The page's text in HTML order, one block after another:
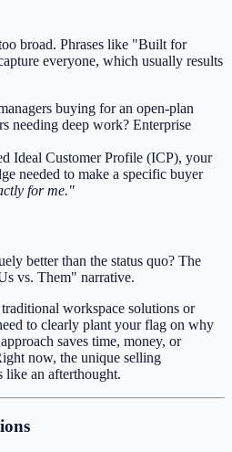
broad. Phrases like "Built for
everyone, which usually results
buying for an open-plan
needing deep work? Enterprise
Ideal Customer Profile (ICP), your
needed to make a specific buyer
for me."
better than the status quo? The
vs. Them" narrative.
workspace solutions or
to clearly plant your flag on why
saves time, money, or
now, the unique selling
like an afterthought.